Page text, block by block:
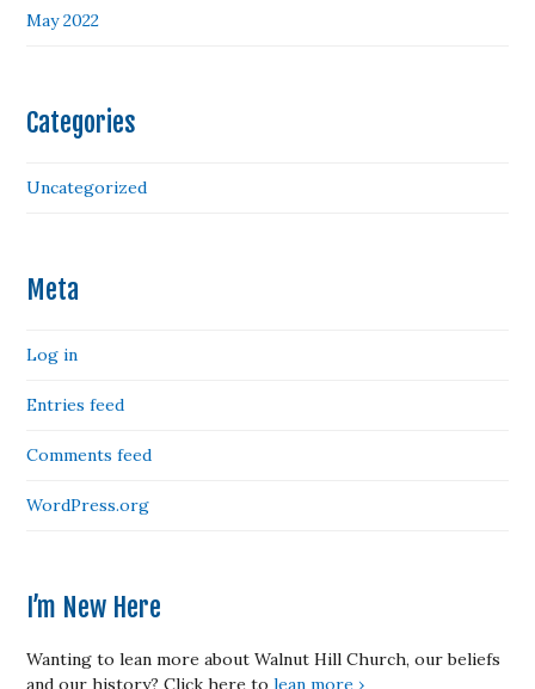
May 2022
Categories
Uncategorized
Meta
Log in
Entries feed
Comments feed
WordPress.org
I’m New Here
Wanting to lean more about Walnut Hill Church, our beliefs
and our history? Click here tolean more ›